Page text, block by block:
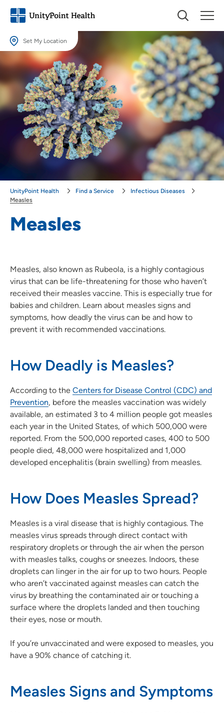
Set My Location
Set My Location
Providing your location allows us to show you nearby providers and
locations.
Location (City or Zip)
SET
Use my current location
Measles
UnityPoint Health Find a Service
Infectious Diseases
Measles
Measles, also known as Rubeola, is a highly contagious
virus that can be life-threatening for those who haven’t
received their measles vaccine. This is especially true for
babies and children. Learn about measles signs and
symptoms, how deadly the virus can be and how to
prevent it with recommended vaccinations.
How Deadly is Measles?
According to the Centers for Disease Control (CDC) and
Prevention, before the measles vaccination was widely
available, an estimated 3 to 4 million people got measles
each year in the United States, of which 500,000 were
reported. From the 500,000 reported cases, 400 to 500
people died, 48,000 were hospitalized and 1,000
developed encephalitis (brain swelling) from measles.
How Does Measles Spread?
Measles is a viral disease that is highly contagious. The
measles virus spreads through direct contact with
respiratory droplets or through the air when the person
with measles talks, coughs or sneezes. Indoors, these
droplets can linger in the air for up to two hours. People
who aren’t vaccinated against measles can catch the
virus by breathing the contaminated air or touching a
surface where the droplets landed and then touching
their eyes, nose or mouth.
If you’re unvaccinated and were exposed to measles, you
have a 90% chance of catching it.
Measles Signs and Symptoms